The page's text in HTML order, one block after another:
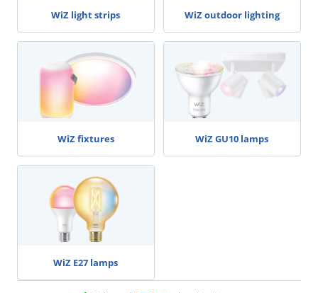
WiZ light strips WiZ outdoor lighting
WiZ fixtures WiZ GU10 lamps
WiZ E27 lamps